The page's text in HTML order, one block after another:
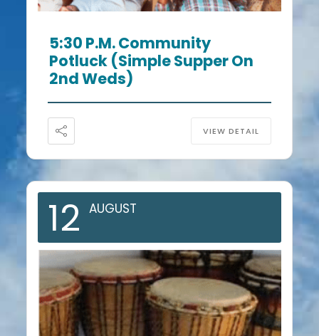
5:30 P.m. Community
Potluck (Simple Supper On
2nd Weds)
VIEW DETAIL
12 AUGUST